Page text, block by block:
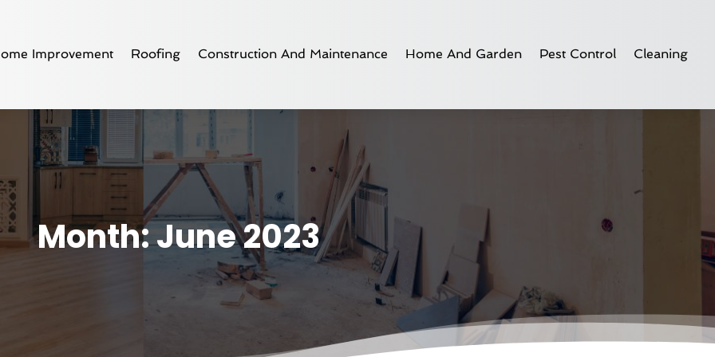
Improvement Roofing Construction And Maintenance Home And Garden Pest Control Cleaning
Month:June 2023